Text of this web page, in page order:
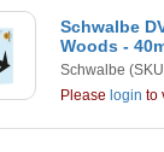
Schwalbe
Woods -
Schwalbe
Please login to